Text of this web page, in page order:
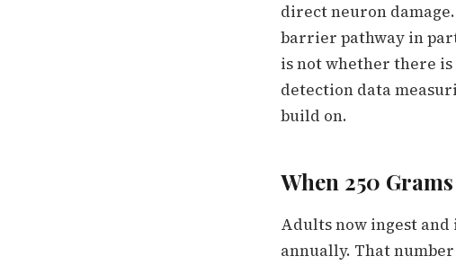
direct neuron
barrier pathway in
is not whether there
detection data
build on.
When 250
Adults now ingest and
annually. That